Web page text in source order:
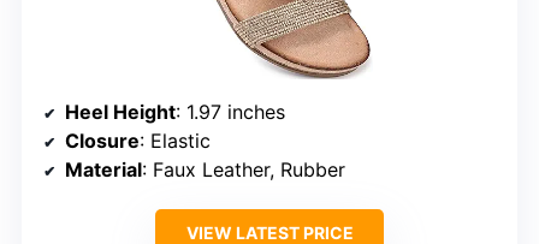
Heel Height: 1.97 inches
Closure: Elastic
Material: Faux Leather, Rubber
VIEW LATEST PRICE